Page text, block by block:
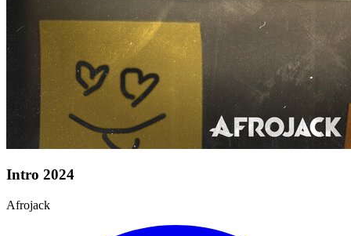
Intro 2024
Afrojack